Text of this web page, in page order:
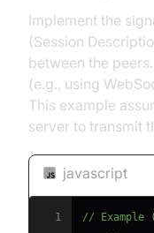
Implement the
(Session
between the
(e.g., using
This example
server to transmit
javascript
1
//